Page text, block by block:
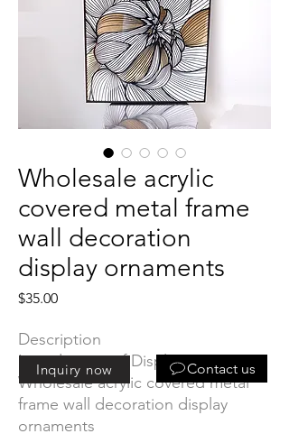
Wholesale acrylic
covered metal frame
wall decoration
display ornaments
$35.00Price
Description
Introduction of Display:
Wholesale acrylic covered metal
frame wall decoration display
ornaments
Inquiry now Contact us